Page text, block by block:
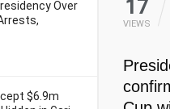
Over
$6.9m
17
VIEWS